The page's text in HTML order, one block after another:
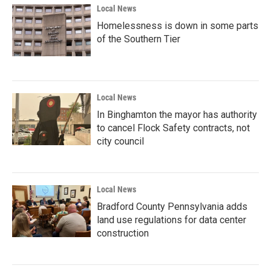
Local News
Homelessness is down in some parts
of the Southern Tier
Local News
In Binghamton the mayor has authority
to cancel Flock Safety contracts, not
city council
Local News
Bradford County Pennsylvania adds
land use regulations for data center
construction